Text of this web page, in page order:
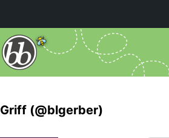
Griff (@blgerber)